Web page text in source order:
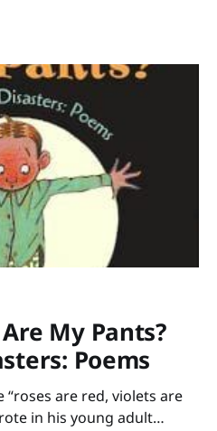
of paper and I don’t
My Pants?
Poems
“roses are red, violets are
in his young adult